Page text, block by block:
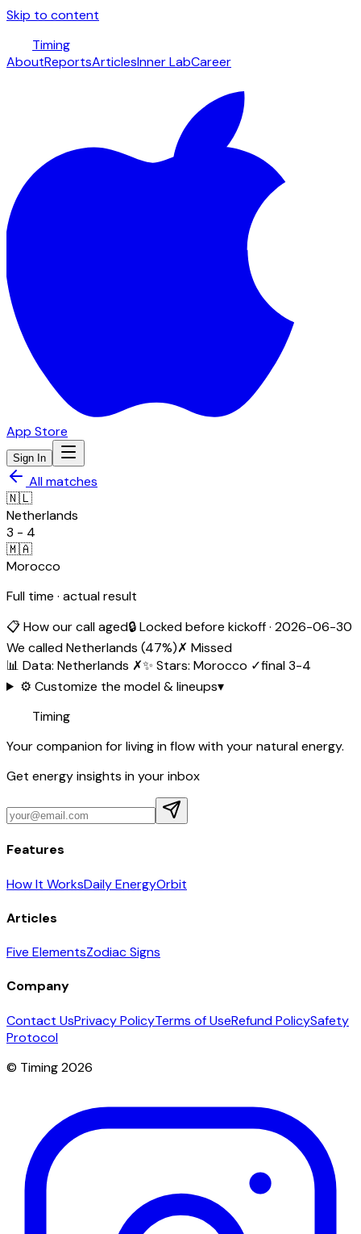
Skip to content
Timing
AboutReportsArticlesInner LabCareer
App Store
Sign In
All matches
🇳🇱
Netherlands
3 - 4
🇲🇦
Morocco
Full time · actual result
📋 How our call aged🔒 Locked before kickoff · 2026-06-30
We calledNetherlands (47%)✗ Missed
📊 Data: Netherlands ✗✨ Stars: Morocco ✓final3-4
⚙️ Customize the model & lineups▾
Timing
Your companion for living in flow with your natural energy.
Get energy insights in your inbox
Features
How It WorksDaily EnergyOrbit
Articles
Five ElementsZodiac Signs
Company
Contact UsPrivacy PolicyTerms of UseRefund PolicySafety
Protocol
© Timing 2026